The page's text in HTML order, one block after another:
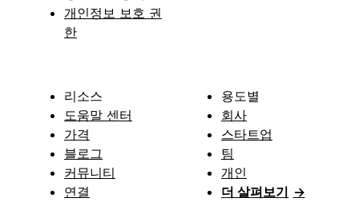
개인정보 보호 권
한
리소스
도움말 센터
가격
블로그
커뮤니티
연결
용도별
회사
스타트업
팀
개인
더 살펴보기 →